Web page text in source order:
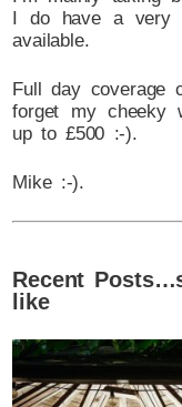
I do have a very
available.
Full day coverage
forget my cheeky
up to £500 :-).
Mike :-).
Recent
like